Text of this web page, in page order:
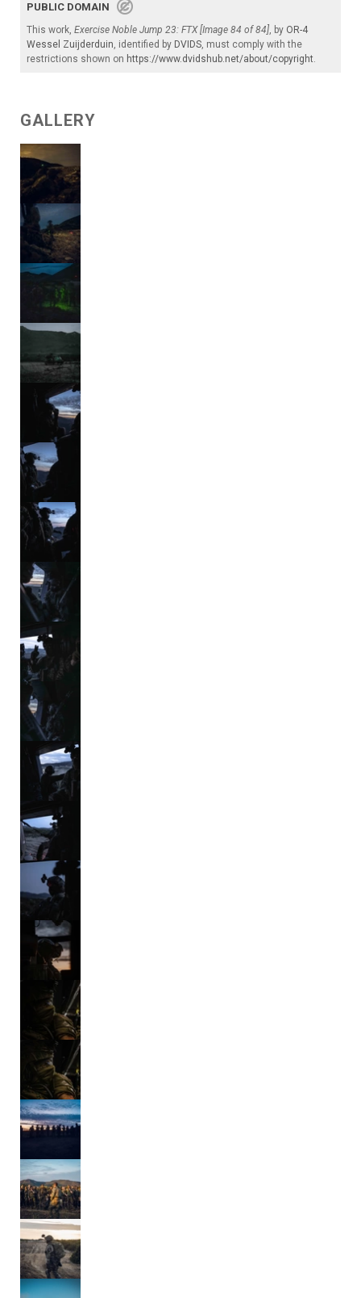
PUBLIC DOMAIN
This work, Exercise Noble Jump 23: FTX [Image 84 of 84], by OR-4
Wessel Zuijderduin, identified by DVIDS, must comply with the
restrictions shown on https://www.dvidshub.net/about/copyright.
GALLERY